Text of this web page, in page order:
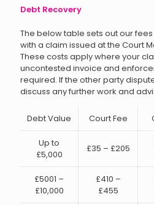
Debt Recovery
The below table sets out our
with a claim issued at the Court
These costs apply where your
uncontested invoice and
required. If the other party
discuss any further work and
Debt Value Court Fee
Up to
£5,000
£35 – £205
£5001 –
£10,000
£410 –
£455